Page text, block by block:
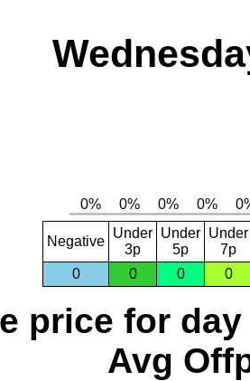
Negative
Under
3p
Under
5p
Under
7p
0
0 0 0
price for day
Avg